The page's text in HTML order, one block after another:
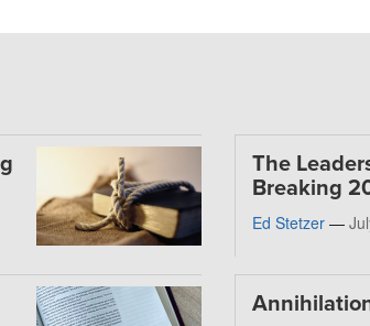
The
Breaking
Ed Stetzer —